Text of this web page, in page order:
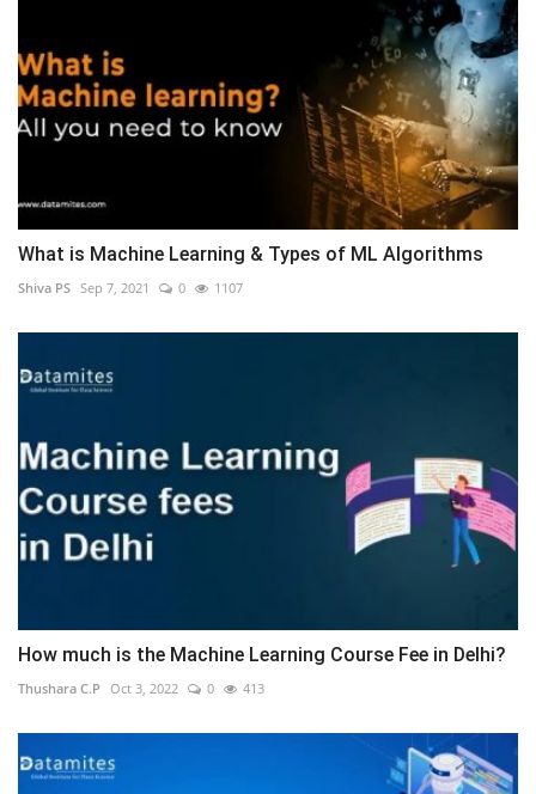
What is Machine Learning & Types of ML Algorithms
Shiva PS Sep 7, 2021 0 1107
How much is the Machine Learning Course Fee in Delhi?
Thushara C.P Oct 3, 2022 0 413